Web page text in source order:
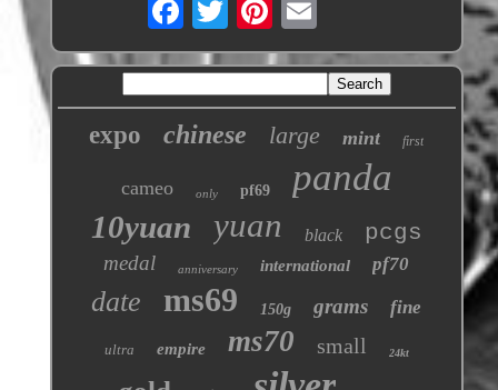
expo chinese large mint first
cameo only pf69 panda
10yuan yuan black pcgs
medal anniversary international pf70
date ms69 150g grams fine
ultra empire ms70 small 24kt